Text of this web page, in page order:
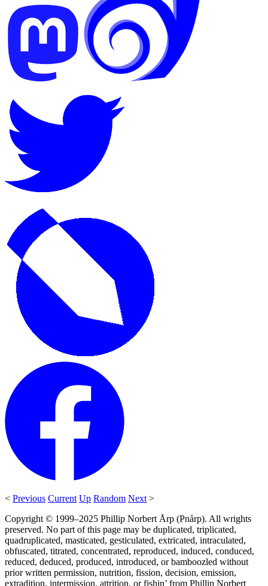
< Previous Current Up Random Next >
Copyright © 1999–2025 Phillip Norbert Årp (Pnårp). All wrights
preserved. No part of this page may be duplicated, triplicated,
quadruplicated, masticated, gesticulated, extricated, intraculated,
obfuscated, titrated, concentrated, reproduced, induced, conduced,
reduced, deduced, produced, introduced, or bamboozled without
prior written permission, nutrition, fission, decision, emission,
extradition, intermission, attrition, or fishin’ from Phillip Norbert